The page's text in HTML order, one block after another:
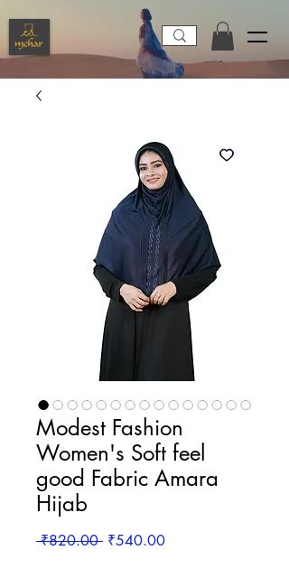
Modest Fashion
Women's Soft feel
good Fabric Amara
Hijab
₹820.00 Regular
₹540.00Sale